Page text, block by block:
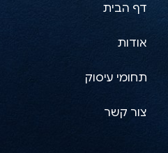
דף הבית
אודות
תחומי עיסוק
צור קשר